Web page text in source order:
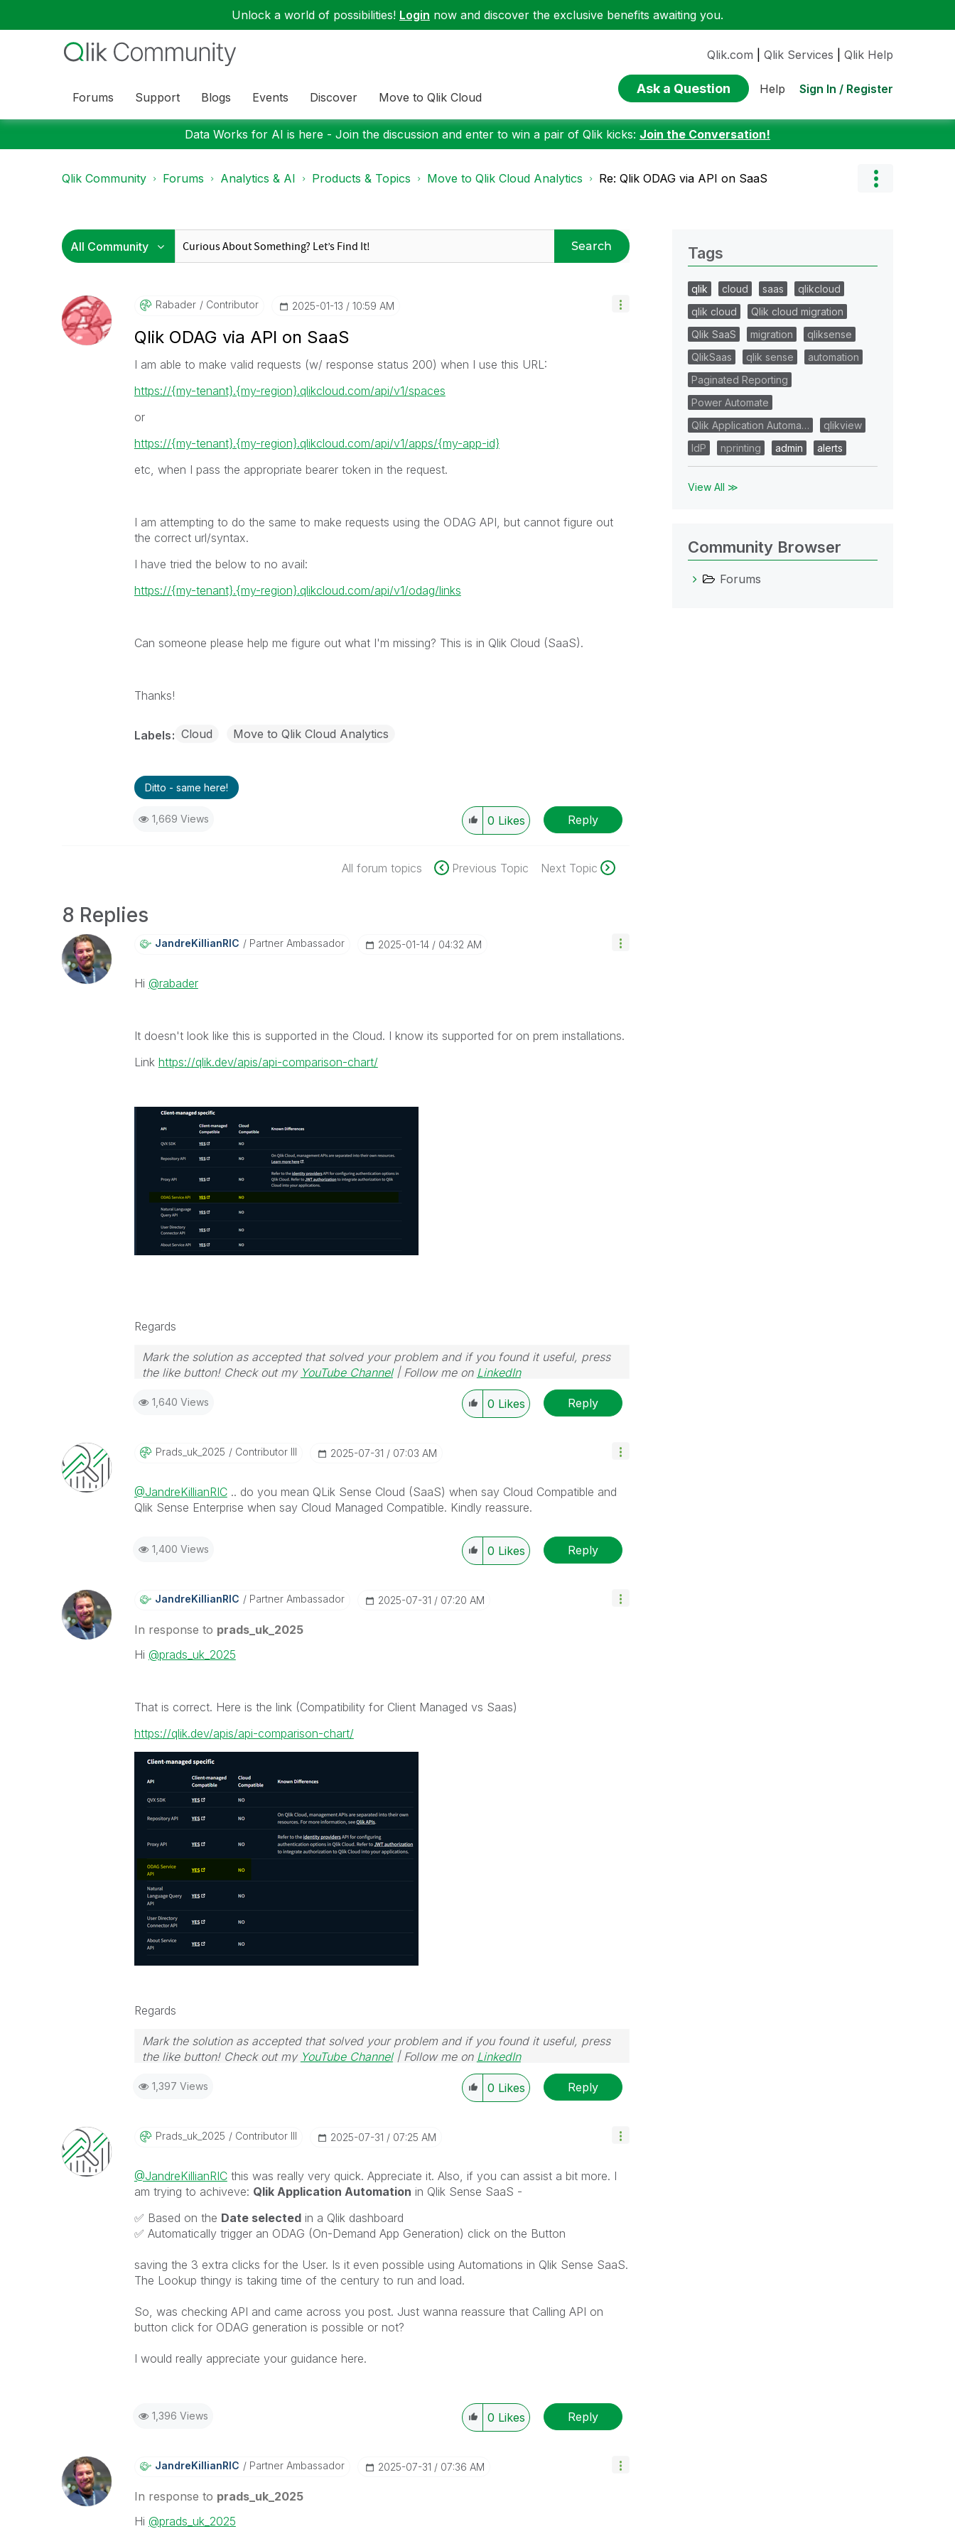
Unlock a world of possibilities! Login now and discover the exclusive benefits awaiting you.
Forums Support Blogs Events Discover Move to Qlik Cloud
Qlik.com Qlik Services Qlik Help
Ask a Question Help Sign In / Register
Data Works for AI is here - Join the discussion and enter to win a pair of Qlik kicks: Join the Conversation!
Qlik Community Forums Analytics & AI Products & Topics Move to Qlik Cloud Analytics Re: Qlik ODAG via API on SaaS
Search
Rabader Contributor ‎2025-01-13 10:59 AM
Qlik ODAG via API on SaaS
I am able to make valid requests (w/ response status 200) when I use this URL:
https://{my-tenant}.{my-region}.qlikcloud.com/api/v1/spaces
or
https://{my-tenant}.{my-region}.qlikcloud.com/api/v1/apps/{my-app-id}
etc, when I pass the appropriate bearer token in the request.
I am attempting to do the same to make requests using the ODAG API, but cannot figure out
the correct url/syntax.
I have tried the below to no avail:
https://{my-tenant}.{my-region}.qlikcloud.com/api/v1/odag/links
Can someone please help me figure out what I'm missing? This is in Qlik Cloud (SaaS).
Thanks!
Labels Cloud Move to Qlik Cloud Analytics
Ditto - same here!
1,669 Views 0 Likes Reply
All forum topics Previous Topic Next Topic
8 Replies
JandreKillianRIC Partner Ambassador ‎2025-01-14 04:32 AM
Hi @rabader
It doesn't look like this is supported in the Cloud. I know its supported for on prem installations.
Link https://qlik.dev/apis/api-comparison-chart/
Regards
Mark the solution as accepted that solved your problem and if you found it useful, press
the like button! Check out my YouTube Channel| Follow me on LinkedIn
1,640 Views 0 Likes Reply
Prads_uk_2025 Contributor III ‎2025-07-31 07:03 AM
@JandreKillianRIC.. do you mean QLik Sense Cloud (SaaS) when say Cloud Compatible and
Qlik Sense Enterprise when say Cloud Managed Compatible. Kindly reassure.
1,400 Views 0 Likes Reply
JandreKillianRIC Partner Ambassador ‎2025-07-31 07:20 AM
In response to prads_uk_2025
Hi @prads_uk_2025
That is correct. Here is the link (Compatibility for Client Managed vs Saas)
https://qlik.dev/apis/api-comparison-chart/
Regards
Mark the solution as accepted that solved your problem and if you found it useful, press
the like button! Check out my YouTube Channel| Follow me on LinkedIn
1,397 Views 0 Likes Reply
Prads_uk_2025 Contributor III ‎2025-07-31 07:25 AM
@JandreKillianRICthis was really very quick. Appreciate it. Also, if you can assist a bit more. I
am trying to achiveve: Qlik Application Automation in Qlik Sense SaaS -
✅ Based on the Date selectedin a Qlik dashboard
✅ Automatically trigger an ODAG (On-Demand App Generation) click on the Button
saving the 3 extra clicks for the User. Is it even possible using Automations in Qlik Sense SaaS.
The Lookup thingy is taking time of the century to run and load.
So, was checking API and came across you post. Just wanna reassure that Calling API on
button click for ODAG generation is possible or not?
I would really appreciate your guidance here.
1,396 Views 0 Likes Reply
JandreKillianRIC Partner Ambassador ‎2025-07-31 07:36 AM
In response to prads_uk_2025
Hi @prads_uk_2025
Tags
qlik cloud saas
qlikcloud
qlik cloud
Qlik cloud migration
Qlik SaaS
migration
qliksense
QlikSaas
qlik sense
automation
Paginated Reporting
Power Automate
Qlik Application Automa…
qlikview
IdP
nprinting admin alerts
View All ≫
Community Browser
Forums